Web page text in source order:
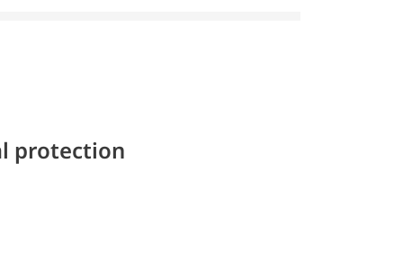
protection